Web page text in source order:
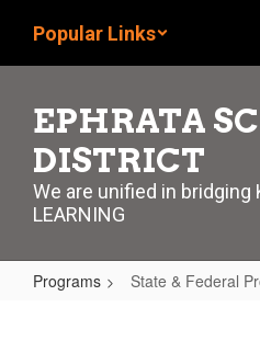
main
Popular Links
EPHRATA
DISTRICT
We are unified in bridging
LEARNING
Programs State & Federal